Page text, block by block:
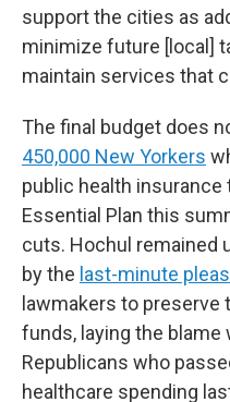
support the cities as
minimize future [local]
maintain services that
The final budget does
450,000 New Yorkers
public health insurance
Essential Plan this
cuts. Hochul remained
by the last-minute pleas
lawmakers to
funds, laying the blame
Republicans who
healthcare spending